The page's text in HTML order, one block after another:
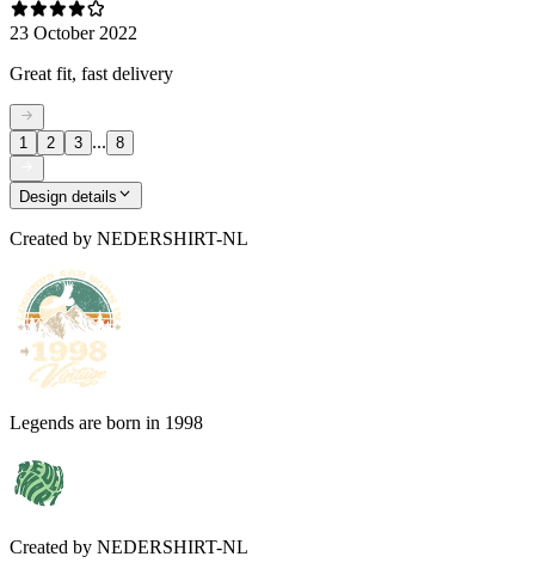
23 October 2022
Great fit, fast delivery
1 2 3 ... 8
Design details
Created by NEDERSHIRT-NL
Legends are born in 1998
Created by NEDERSHIRT-NL